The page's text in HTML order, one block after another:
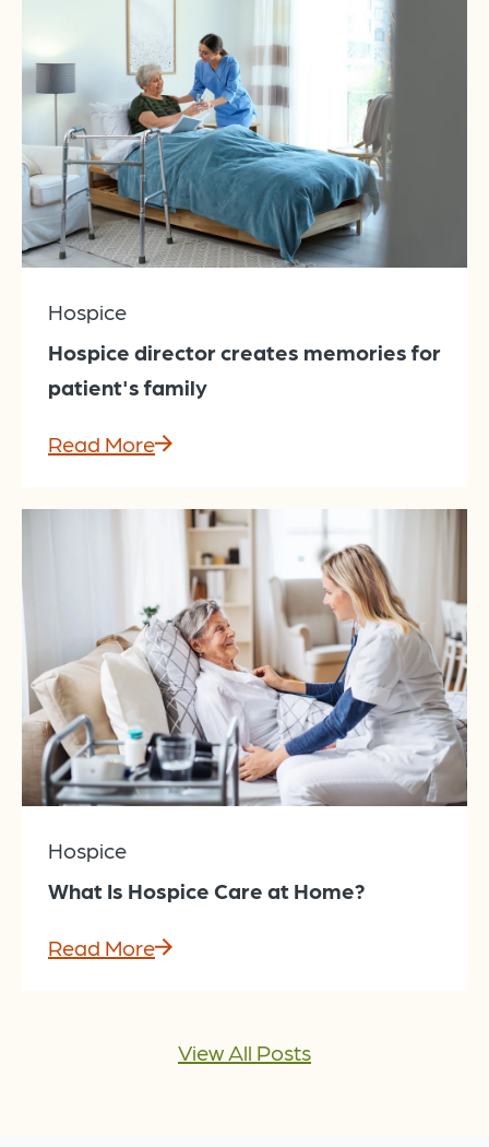
Hospice
Hospice director creates memories for
patient's family
Read More
Hospice
What Is Hospice Care at Home?
Read More
View All Posts